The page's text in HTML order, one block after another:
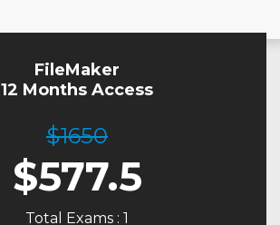
FileMaker
12 Months Access
$1650
$577.5
Total Exams : 1